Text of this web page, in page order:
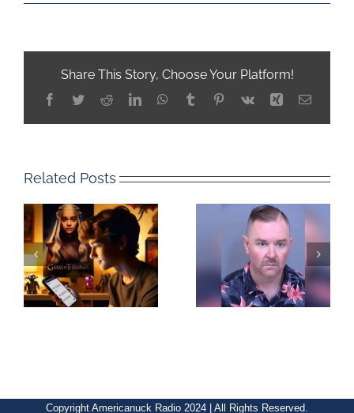
Share This Story, Choose Your Platform!
Facebook
TwitterRedditLinkedInWhatsApp
TumblrPinterest
Vk Xing Email
Related Posts
Copyright Americanuck Radio 2024 | All Rights Reserved.